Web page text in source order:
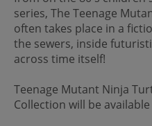
series, The Teenage
often takes place in a
the sewers, inside
across time itself!
Teenage Mutant Ninja
Collection will be